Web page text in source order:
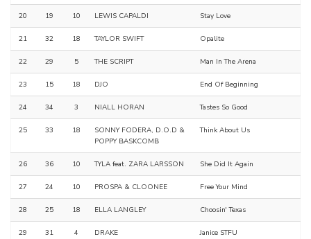
20 19 10 LEWIS CAPALDI Stay Love
21 32 18 TAYLOR SWIFT Opalite
22 29 5 THE SCRIPT Man In The Arena
23 15 18 DJO End Of Beginning
24 34 3 NIALL HORAN Tastes So Good
25 33 18
SONNY FODERA, D.O.D &
POPPY BASKCOMB
Think About Us
26 36 10 TYLA feat. ZARA LARSSON She Did It Again
27 24 10 PROSPA & CLOONEE Free Your Mind
28 25 18 ELLA LANGLEY Choosin' Texas
29 31 4 DRAKE Janice STFU